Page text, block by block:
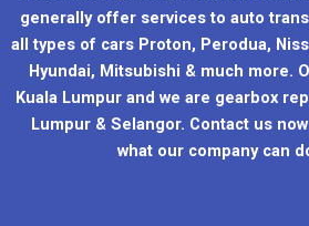
generally offer services to auto
all types of cars Proton, Perodua,
Hyundai, Mitsubishi & much more.
Kuala Lumpur and we are gearbox
Lumpur & Selangor. Contact us
what our company can